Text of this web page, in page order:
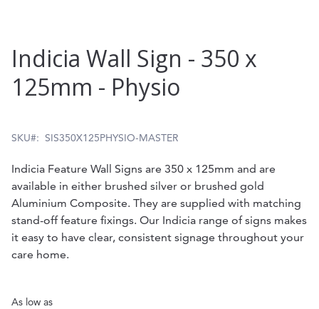
to
the
of
images
gallery
Indicia Wall Sign - 350 x
125mm - Physio
SKU SIS350X125PHYSIO-MASTER
Indicia Feature Wall Signs are 350 x 125mm and are
available in either brushed silver or brushed gold
Aluminium Composite. They are supplied with matching
stand-off feature fixings. Our Indicia range of signs makes
it easy to have clear, consistent signage throughout your
care home.
As low as